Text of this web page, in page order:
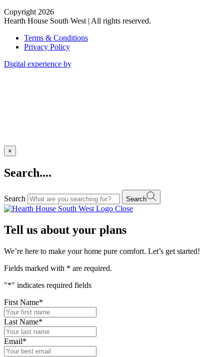
Copyright 2026
Hearth House South West | All rights reserved.
Terms & Conditions
Privacy Policy
Digital experience by
×
Search....
Search Search
Close
Tell us about your plans
We’re here to make your home pure comfort. Let’s get started!
Fields marked with * are required.
"*" indicates required fields
First Name*
Last Name*
Email*